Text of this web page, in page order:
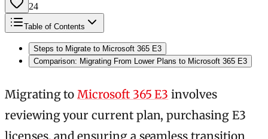
24
Table of Contents
Steps to Migrate to Microsoft 365 E3
Comparison: Migrating From Lower Plans to Microsoft 365 E3
Migrating toMicrosoft 365 E3 involves
reviewing your current plan, purchasing E3
licenses, and ensuring a seamless transition